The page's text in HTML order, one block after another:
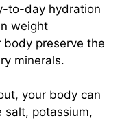
to-day hydration
weight
preserve the
minerals.
your body can
salt, potassium,